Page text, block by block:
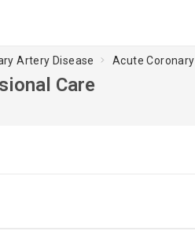
Artery Disease Acute
Care